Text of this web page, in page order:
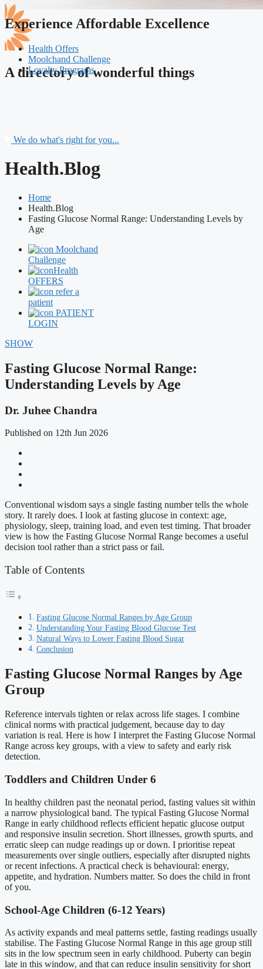
A directory of wonderful things
Experience Affordable Excellence
Health Offers
Moolchand Challenge
Loyalty Programs
We do what's right for you...
Health.Blog
Home
Health.Blog
Fasting Glucose Normal Range: Understanding Levels by
Age
Moolchand
Challenge
Health
OFFERS
refer a
patient
PATIENT
LOGIN
SHOW
Fasting Glucose Normal Range:
Understanding Levels by Age
Dr. Juhee Chandra
Published on 12th Jun 2026
Conventional wisdom says a single fasting number tells the whole
story. It rarely does. I look at fasting glucose in context: age,
physiology, sleep, training load, and even test timing. That broader
view is how the Fasting Glucose Normal Range becomes a useful
decision tool rather than a strict pass or fail.
Table of Contents
Fasting Glucose Normal Ranges by Age Group
Understanding Your Fasting Blood Glucose Test
Natural Ways to Lower Fasting Blood Sugar
Conclusion
Fasting Glucose Normal Ranges by Age
Group
Reference intervals tighten or relax across life stages. I combine
clinical norms with practical judgement, because day to day
variation is real. Here is how I interpret the Fasting Glucose Normal
Range across key groups, with a view to safety and early risk
detection.
Toddlers and Children Under 6
In healthy children past the neonatal period, fasting values sit within
a narrow physiological band. The typical Fasting Glucose Normal
Range in early childhood reflects efficient hepatic glucose output
and responsive insulin secretion. Short illnesses, growth spurts, and
erratic sleep can nudge readings up or down. I prioritise repeat
measurements over single outliers, especially after disrupted nights
or recent infections. A practical check is behavioural: energy,
appetite, and hydration. Numbers matter. So does the child in front
of you.
School-Age Children (6-12 Years)
As activity expands and meal patterns settle, fasting readings usually
stabilise. The Fasting Glucose Normal Range in this age group still
sits in the low spectrum seen in early childhood. Puberty can begin
late in this window, and that can reduce insulin sensitivity for short